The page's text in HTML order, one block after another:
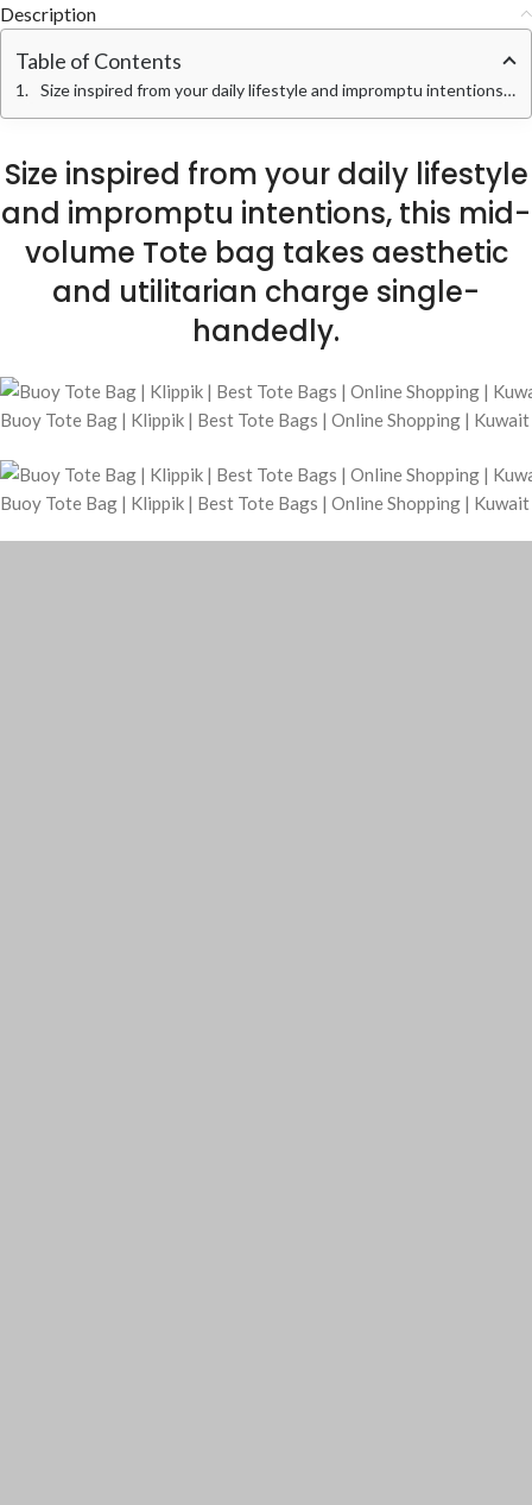
Description
Table of Contents
Size inspired from your daily lifestyle and impromptu intentions, this mid-volume Tote bag takes aesthetic and utilitarian charge single-handedly.
Size inspired from your daily lifestyle
and impromptu intentions, this mid-
volume Tote bag takes aesthetic
and utilitarian charge single-
handedly.
Buoy Tote Bag | Klippik | Best Tote Bags | Online Shopping | Kuwait
Buoy Tote Bag | Klippik | Best Tote Bags | Online Shopping | Kuwait